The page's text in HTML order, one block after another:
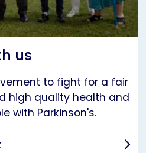
us
to fight for a fair
high quality health and
with Parkinson's.